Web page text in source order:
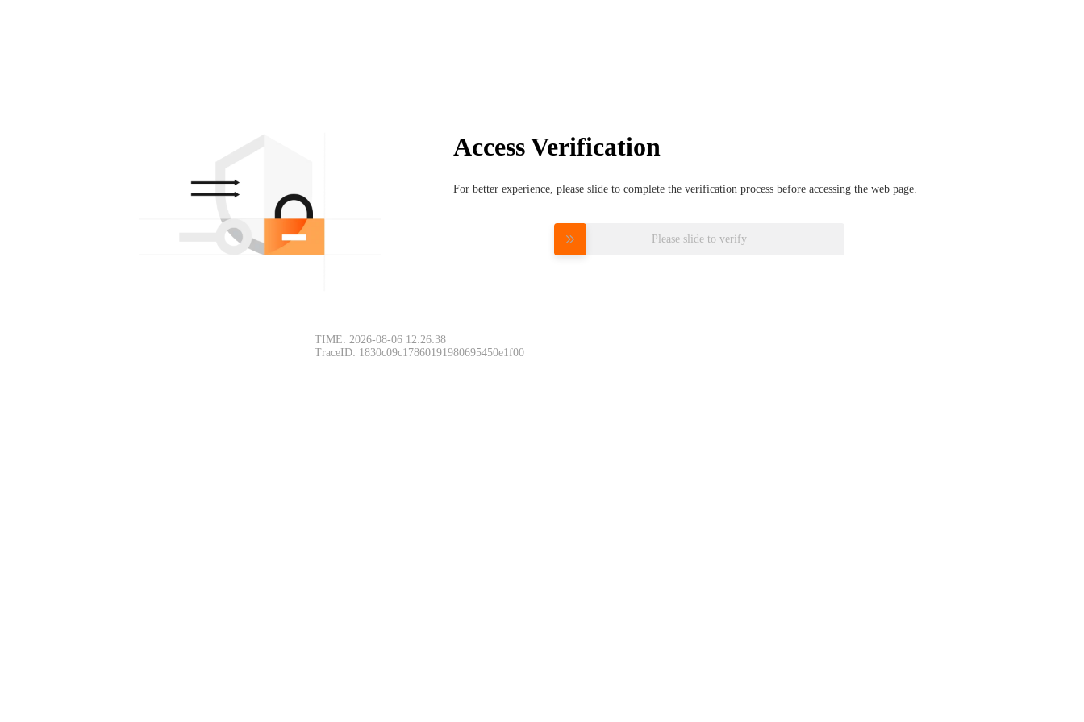
Access Verification
For better experience, please slide to complete the verification process before accessing the web page.
Please slide to verify
TIME: 2026-08-06 12:26:38
TraceID: 1830c09c17860191980695450e1f00